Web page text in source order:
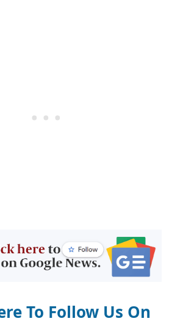
To Follow Us On